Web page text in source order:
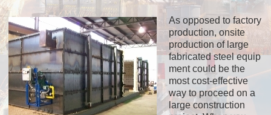
As opposed to factory
production, onsite
production of large
fabricated steel equip
ment could be the
most cost-effective
way to proceed on a
large construction